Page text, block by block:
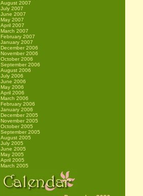
August 2007
July 2007
June 2007
May 2007
April 2007
March 2007
February 2007
January 2007
December 2006
November 2006
October 2006
September 2006
August 2006
July 2006
June 2006
May 2006
April 2006
March 2006
February 2006
January 2006
December 2005
November 2005
October 2005
September 2005
August 2005
July 2005
June 2005
May 2005
April 2005
March 2005